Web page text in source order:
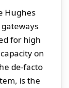
Hughes
gateways
for high
on
de-facto
is the